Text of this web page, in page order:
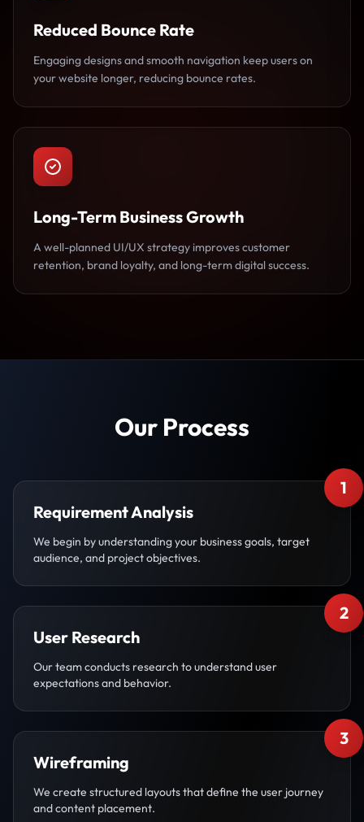
Reduced Bounce Rate
Engaging designs and smooth navigation keep users on
your website longer, reducing bounce rates.
Long-Term Business Growth
A well-planned UI/UX strategy improves customer
retention, brand loyalty, and long-term digital success.
Our Process
1
Requirement Analysis
We begin by understanding your business goals, target
audience, and project objectives.
2
User Research
Our team conducts research to understand user
expectations and behavior.
3
Wireframing
We create structured layouts that define the user journey
and content placement.